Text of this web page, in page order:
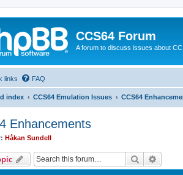
CCS64 Forum
A forum to discuss issues about
links FAQ
index CCS64 Emulation Issues CCS64
Enhancements
Håkan Sundell
Search